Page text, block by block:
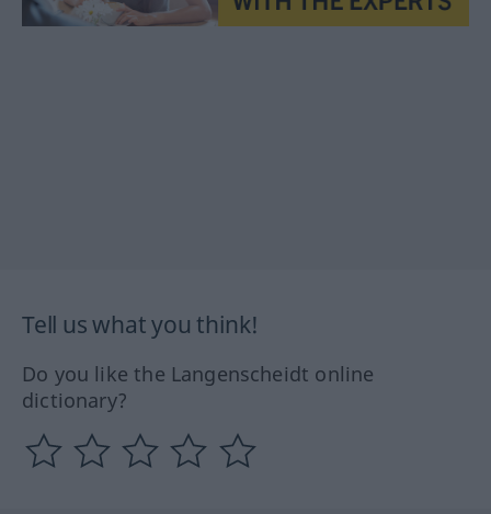
Tell us what you think!
Do you like the Langenscheidt online
dictionary?